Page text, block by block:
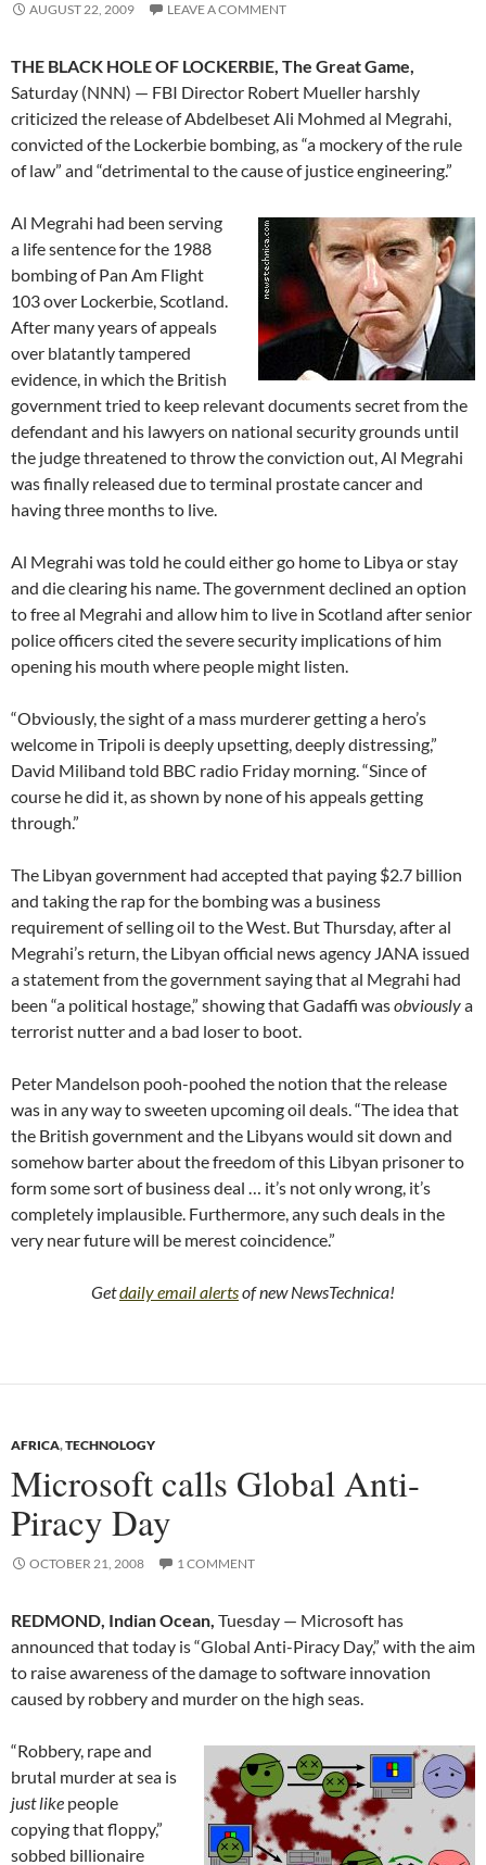
AUGUST 22, 2009 LEAVE A COMMENT
THE BLACK HOLE OF LOCKERBIE, The Great Game,
Saturday (NNN) — FBI Director Robert Mueller harshly
criticized the release of Abdelbeset Ali Mohmed al Megrahi,
convicted of the Lockerbie bombing, as “a mockery of the rule
of law” and “detrimental to the cause of justice engineering.”
Al Megrahi had been serving
a life sentence for the 1988
bombing of Pan Am Flight
103 over Lockerbie, Scotland.
After many years of appeals
over blatantly tampered
evidence, in which the British
government tried to keep relevant documents secret from the
defendant and his lawyers on national security grounds until
the judge threatened to throw the conviction out, Al Megrahi
was finally released due to terminal prostate cancer and
having three months to live.
Al Megrahi was told he could either go home to Libya or stay
and die clearing his name. The government declined an option
to free al Megrahi and allow him to live in Scotland after senior
police officers cited the severe security implications of him
opening his mouth where people might listen.
“Obviously, the sight of a mass murderer getting a hero’s
welcome in Tripoli is deeply upsetting, deeply distressing,”
David Miliband told BBC radio Friday morning. “Since of
course he did it, as shown by none of his appeals getting
through.”
The Libyan government had accepted that paying $2.7 billion
and taking the rap for the bombing was a business
requirement of selling oil to the West. But Thursday, after al
Megrahi’s return, the Libyan official news agency JANA issued
a statement from the government saying that al Megrahi had
been “a political hostage,” showing that Gadaffi wasobviouslya
terrorist nutter and a bad loser to boot.
Peter Mandelson pooh-poohed the notion that the release
was in any way to sweeten upcoming oil deals. “The idea that
the British government and the Libyans would sit down and
somehow barter about the freedom of this Libyan prisoner to
form some sort of business deal … it’s not only wrong, it’s
completely implausible. Furthermore, any such deals in the
very near future will be merest coincidence.”
Getdaily email alertsof new NewsTechnica!
AFRICA,TECHNOLOGY
Microsoft calls Global Anti-
Piracy Day
OCTOBER 21, 2008 1 COMMENT
REDMOND, Indian Ocean, Tuesday — Microsoft has
announced that today is “Global Anti-Piracy Day,” with the aim
to raise awareness of the damage to software innovation
caused by robbery and murder on the high seas.
“Robbery, rape and
brutal murder at sea is
just like people
copying that floppy,”
sobbed billionaire